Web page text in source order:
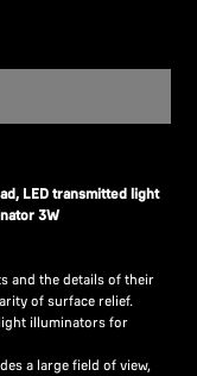
LED transmitted light
3W
and the details of their
of surface relief.
illuminators for
a large field of view,